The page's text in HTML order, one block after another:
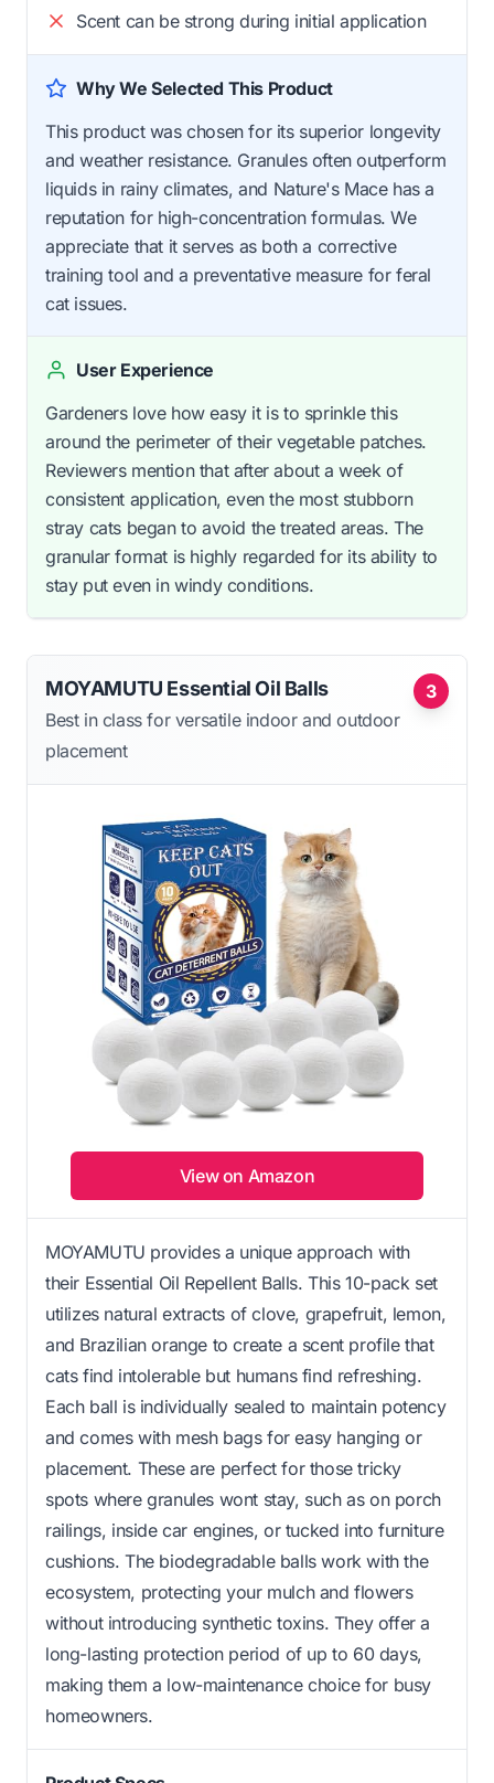
Scent can be strong during initial application
Why We Selected This Product
This product was chosen for its superior longevity
and weather resistance. Granules often outperform
liquids in rainy climates, and Nature's Mace has a
reputation for high-concentration formulas. We
appreciate that it serves as both a corrective
training tool and a preventative measure for feral
cat issues.
User Experience
Gardeners love how easy it is to sprinkle this
around the perimeter of their vegetable patches.
Reviewers mention that after about a week of
consistent application, even the most stubborn
stray cats began to avoid the treated areas. The
granular format is highly regarded for its ability to
stay put even in windy conditions.
3
MOYAMUTU Essential Oil Balls
Best in class for versatile indoor and outdoor
placement
View on Amazon
MOYAMUTU provides a unique approach with
their Essential Oil Repellent Balls. This 10-pack set
utilizes natural extracts of clove, grapefruit, lemon,
and Brazilian orange to create a scent profile that
cats find intolerable but humans find refreshing.
Each ball is individually sealed to maintain potency
and comes with mesh bags for easy hanging or
placement. These are perfect for those tricky
spots where granules wont stay, such as on porch
railings, inside car engines, or tucked into furniture
cushions. The biodegradable balls work with the
ecosystem, protecting your mulch and flowers
without introducing synthetic toxins. They offer a
long-lasting protection period of up to 60 days,
making them a low-maintenance choice for busy
homeowners.